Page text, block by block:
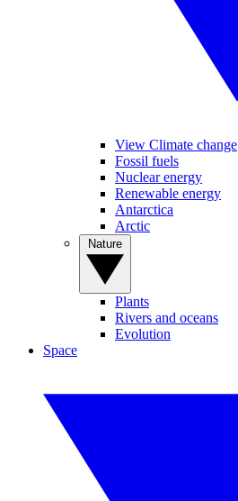
View Climate change
Fossil fuels
Nuclear energy
Renewable energy
Antarctica
Arctic
Plants
Rivers and oceans
Evolution
Space